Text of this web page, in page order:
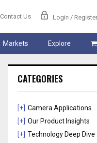
Contact Us Login / Register
Markets Explore
CATEGORIES
[+] Camera Applications
[+] Our Product Insights
[+] Technology Deep Dive